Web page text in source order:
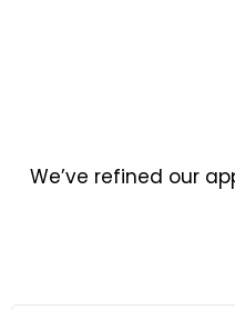
We’ve refined our